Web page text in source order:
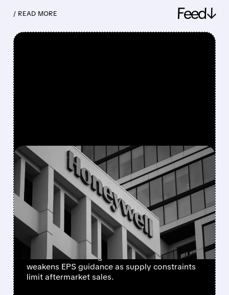
/ READ MORE Feed↓
FEATURED/ 08/05/2026 · 5:50 PM
HONEYWELL AEROSPACE
CUTS 2026 OUTLOOK AS
SUPPLY-CHAIN ISSUES
PERSIST AFTER SPIN-OFF
Newly independent Honeywell Aerospace
lowers 2026 sales growth to 4-5% and
weakens EPS guidance as supply constraints
limit aftermarket sales.